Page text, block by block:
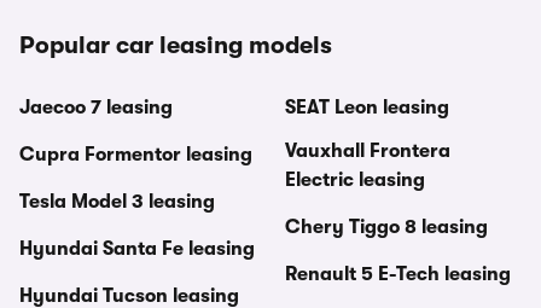
Popular car leasing models
Jaecoo 7 leasing
Cupra Formentor leasing
Tesla Model 3 leasing
Hyundai Santa Fe leasing
Hyundai Tucson leasing
SEAT Leon leasing
Vauxhall Frontera
Electric leasing
Chery Tiggo 8 leasing
Renault 5 E-Tech leasing